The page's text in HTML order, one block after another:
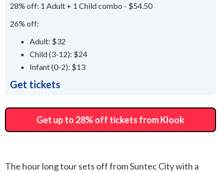
28% off: 1 Adult + 1 Child combo - $54.50
26% off:
Adult: $32
Child (3-12): $24
Infant (0-2): $13
Get tickets
Get up to 28% off tickets from Klook
The hour long tour sets off from Suntec City with a